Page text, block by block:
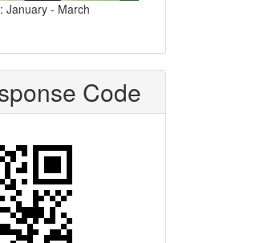
January - March
Code